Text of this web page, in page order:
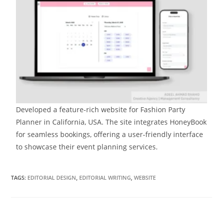
Developed a feature-rich website for Fashion Party
Planner in California, USA. The site integrates HoneyBook
for seamless bookings, offering a user-friendly interface
to showcase their event planning services.
TAGS: EDITORIAL DESIGN EDITORIAL WRITING WEBSITE